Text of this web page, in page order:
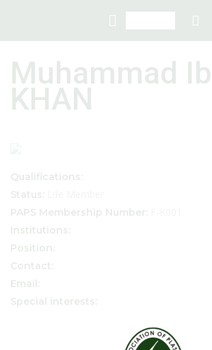
Muhammad
KHAN
Qualifications:
Status:
PAPS Membership Number:
Institutions:
Position:
Contact:
Email:
Special interests: